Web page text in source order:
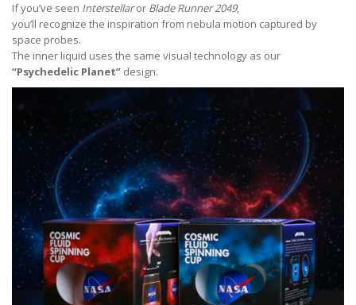
If you’ve seen Interstellaror Blade Runner 2049,
you’ll recognize the inspiration from nebula motion captured by
space probes.
The inner liquid uses the same visual technology as our
“Psychedelic Planet” design.